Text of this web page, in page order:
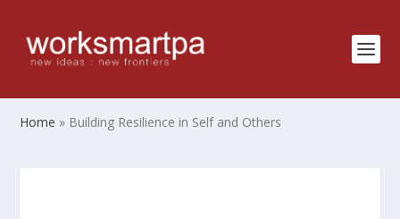
Home » Building Resilience in Self and Others